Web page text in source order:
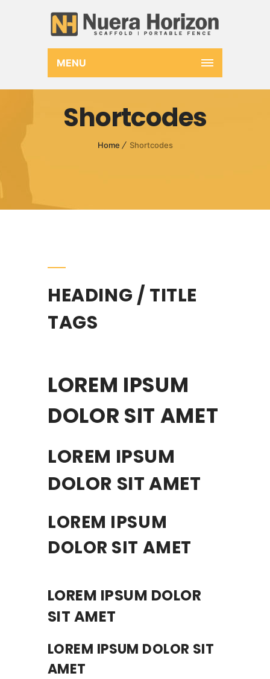
MENU
Shortcodes
Home Shortcodes
HEADING / TITLE
TAGS
LOREM IPSUM
DOLOR SIT AMET
LOREM IPSUM
DOLOR SIT AMET
LOREM IPSUM
DOLOR SIT AMET
LOREM IPSUM DOLOR
SIT AMET
LOREM IPSUM DOLOR SIT
AMET